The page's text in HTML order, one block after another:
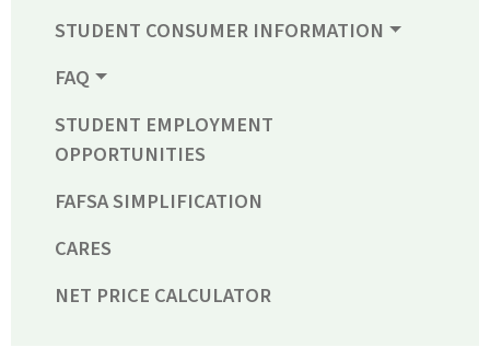
STUDENT CONSUMER INFORMATION
FAQ
STUDENT EMPLOYMENT
OPPORTUNITIES
FAFSA SIMPLIFICATION
CARES
NET PRICE CALCULATOR